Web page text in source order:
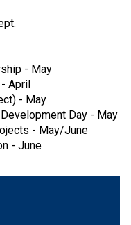
- May
April
- May
Day - May
- May/June
- June